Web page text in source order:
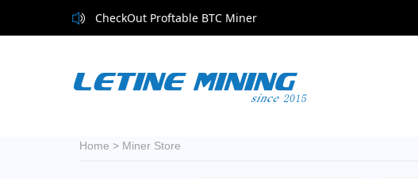
CheckOut Proftable BTC Miner
Home > Miner Store